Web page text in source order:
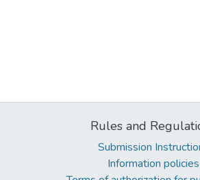
Rules and
Submission
Information policies